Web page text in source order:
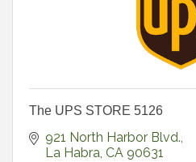
The UPS STORE 5126
921 North Harbor Blvd.
La Habra CA 90631